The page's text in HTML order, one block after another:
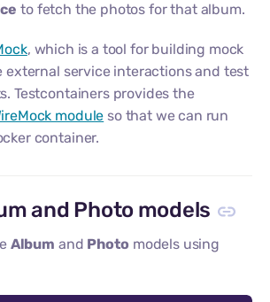
to fetch the photos for that album.
, which is a tool for building mock
external service interactions and test
Testcontainers provides the
module so that we can run
container.
and Photo models
Album and Photo models using